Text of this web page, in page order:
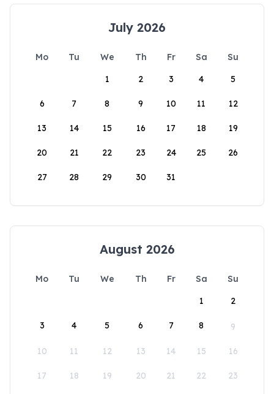
July 2026
Mo Tu We Th Fr Sa
Su
1
2 3 4 5
6 7 8 9 10 11 12
13 14 15 16 17 18 19
20 21 22 23 24 25 26
27 28 29 30 31
August 2026
Mo Tu We Th Fr Sa
Su
1
2
3 4 5 6 7 8 9
10 11 12 13 14 15 16
17 18 19 20 21 22 23